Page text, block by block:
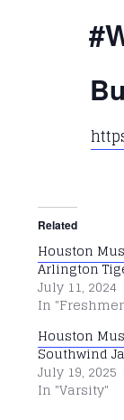
Related
Houston
Arlington
July 11, 2024
In
Houston
Southwind
July 19, 2025
In "Varsity"